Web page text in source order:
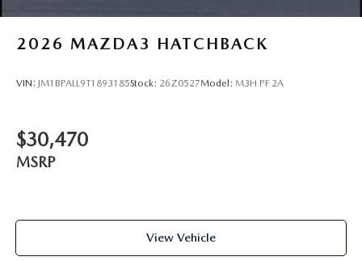
2026 MAZDA3 HATCHBACK
VIN: JM1BPALL9T1893185Stock: 26Z0527Model: M3H PF 2A
$30,470
MSRP
View Vehicle